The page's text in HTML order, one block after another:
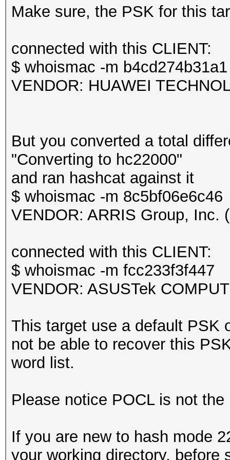
frequency statistics
(frequency: received
2412: 43 2427: 1
This dump file does
proberequest frames.
An undirected
information about the
It always happens if
it could happen if
during capturing.
That makes it hard to
session summary
---------------
Status...........:
Hash.Target......:
Time.Started.....:
secs)
Time.Estimated...:
secs)
Guess.Base.......:
Guess.Queue......: 1/
Speed.#1.........:
Recovered........: 0/
(0.00%) Salts
Progress.........:
Restore.Point....:
Iteration:0-1
Candidate.Engine.:
Make sure, the PSK for this
connected with this CLIENT:
$ whoismac -m b4cd274b31a1
VENDOR: HUAWEI
But you converted a total
"Converting to hc22000"
and ran hashcat against it
$ whoismac -m 8c5bf06e6c46
VENDOR: ARRIS Group, Inc.
connected with this CLIENT:
$ whoismac -m fcc233f3f447
VENDOR: ASUSTek
This target use a default PSK
not be able to recover this
word list.
Please notice POCL is not
If you are new to hash mode
your working directory, before